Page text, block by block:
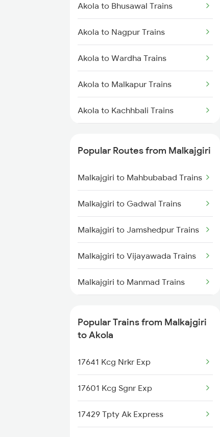
Malkajgiri to Vijayawada Trains
Malkajgiri to Guntur Trains
Malkajgiri to Kazipet Trains
Malkajgiri to Tenali Trains
Malkajgiri to Tirupati Trains
Malkajgiri to Warangal Trains
Malkajgiri to Sirpur Kagazngr
Trains
Akola to Bhusawal Trains
Akola to Nagpur Trains
Akola to Wardha Trains
Akola to Malkapur Trains
Akola to Kachhbali Trains
Akola to Murtizapur Trains
Akola to Raipur Trains
Akola to Durg Trains
Akola to Dhamangaon Trains
Akola to Bilaspur Trains
Akola to Pulgaon Trains
Popular Routes from Malkajgiri
Malkajgiri to Mahbubabad Trains
Malkajgiri to Gadwal Trains
Malkajgiri to Jamshedpur Trains
Malkajgiri to Vijayawada Trains
Malkajgiri to Manmad Trains
Malkajgiri to Aler Trains
Malkajgiri to Brahmapur Trains
Malkajgiri to Bhongir Trains
Malkajgiri to Bolarum Trains
Popular Trains from Malkajgiri
to Akola
17641 Kcg Nrkr Exp
17601 Kcg Sgnr Exp
17429 Tpty Ak Express